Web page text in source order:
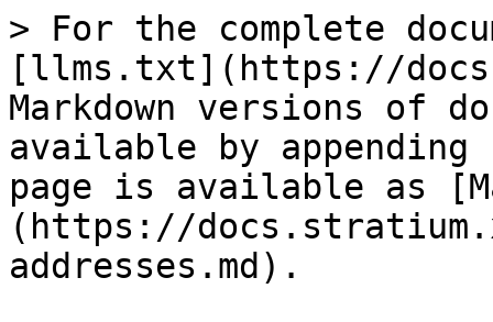
> For the complete
[llms.txt](https://
Markdown versions of
available by
page is available as
(https://
addresses.md).